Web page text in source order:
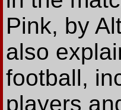
Pink, by
also
football,
players